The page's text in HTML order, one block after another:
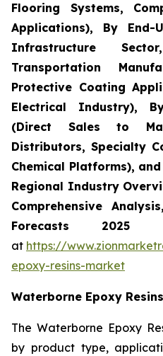
Flooring Systems,
Applications), By End-
Infrastructure
Transportation
Protective Coating
Electrical Industry),
(Direct Sales to
Distributors, Specialty
Chemical Platforms),
Regional Industry
Comprehensive
Forecasts 2025
at https://
epoxy-resins-market
Waterborne Epoxy
The Waterborne Epoxy
by product type,